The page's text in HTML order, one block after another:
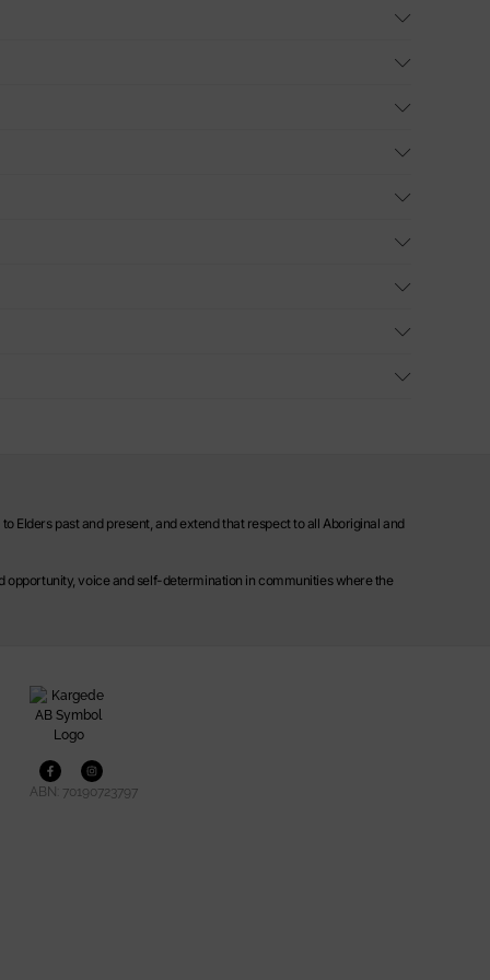
Elders past and present, and extend that respect to all Aboriginal and
opportunity, voice and self-determination in communities where the
ABN: 70190723797